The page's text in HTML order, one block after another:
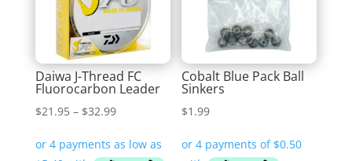
Daiwa J-Thread FC
Fluorocarbon Leader
$21.95 – $32.99Price
$21.95
Cobalt Blue Pack Ball
Sinkers
$1.99